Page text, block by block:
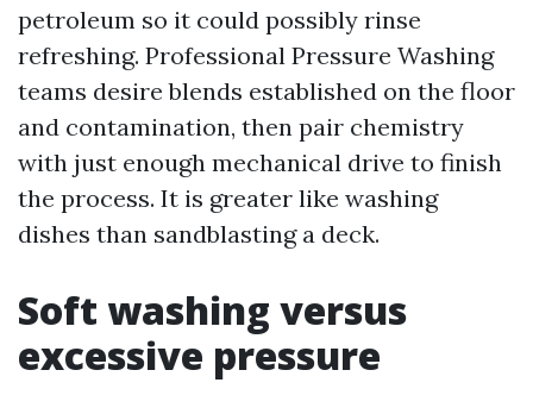
petroleum so it could possibly rinse
refreshing. Professional Pressure Washing
teams desire blends established on the floor
and contamination, then pair chemistry
with just enough mechanical drive to finish
the process. It is greater like washing
dishes than sandblasting a deck.
Soft washing versus
excessive pressure